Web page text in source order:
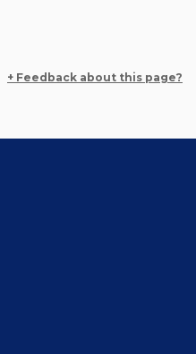
+ Feedback about this page?